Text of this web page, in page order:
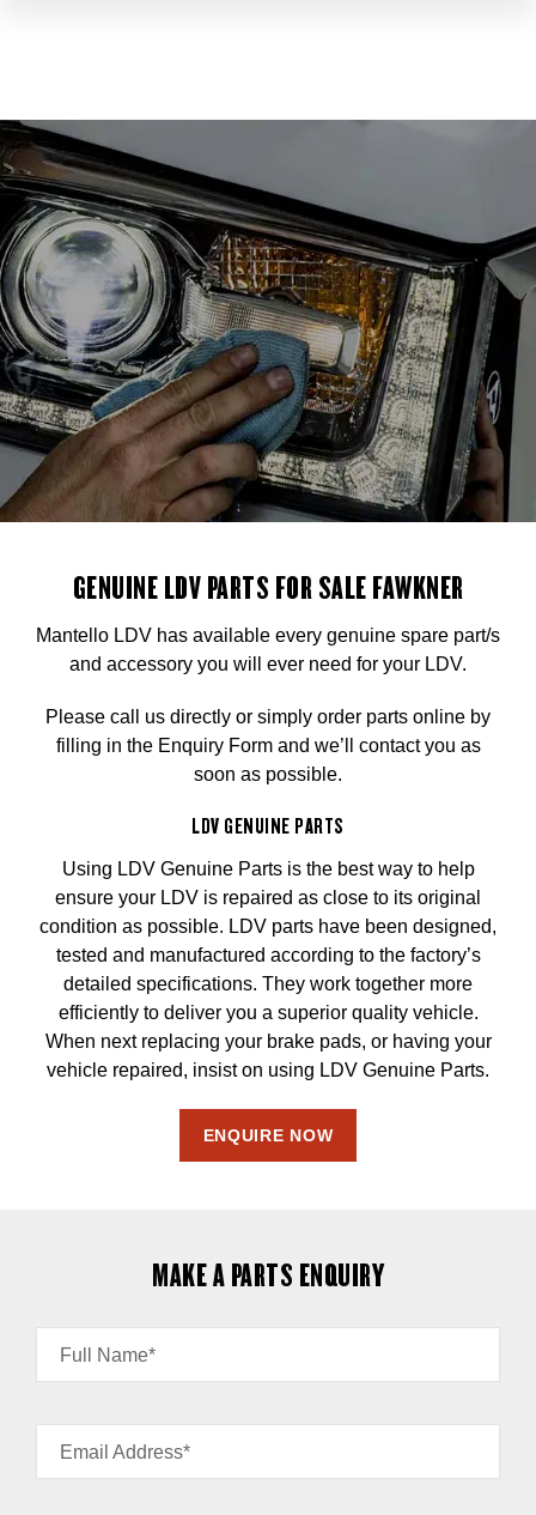
GENUINE LDV PARTS FOR SALE FAWKNER
Mantello LDV has available every genuine spare part/s
and accessory you will ever need for your LDV.
Please call us directly or simply order parts online by
filling in the Enquiry Form and we’ll contact you as
soon as possible.
LDV GENUINE PARTS
Using LDV Genuine Parts is the best way to help
ensure your LDV is repaired as close to its original
condition as possible. LDV parts have been designed,
tested and manufactured according to the factory’s
detailed specifications. They work together more
efficiently to deliver you a superior quality vehicle.
When next replacing your brake pads, or having your
vehicle repaired, insist on using LDV Genuine Parts.
ENQUIRE NOW
MAKE A PARTS ENQUIRY
Full Name*
Email Address*